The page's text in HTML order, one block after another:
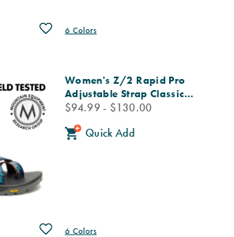
Wishlist
6 Colors
Women's Z/2 Rapid Pro
Adjustable Strap Classic…
price
$94.99 - $130.00
Wishlist
Quick Add
6 Colors